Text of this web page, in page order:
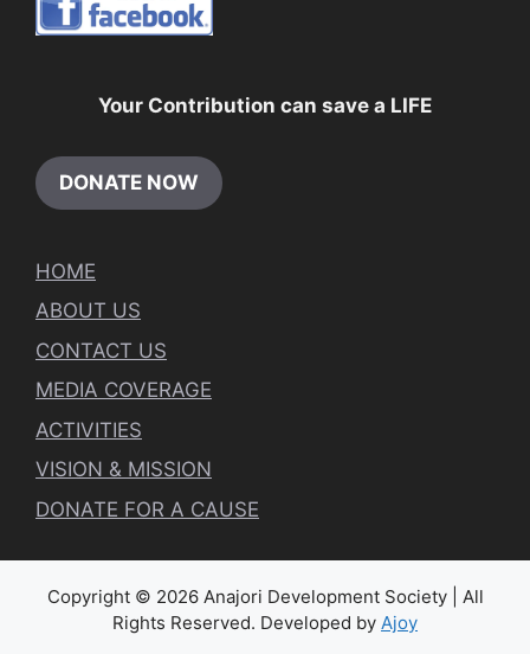
Your Contribution can save a LIFE
DONATE NOW
HOME
ABOUT US
CONTACT US
MEDIA COVERAGE
ACTIVITIES
VISION & MISSION
DONATE FOR A CAUSE
Copyright © 2026 Anajori Development Society | All
Rights Reserved. Developed by Ajoy